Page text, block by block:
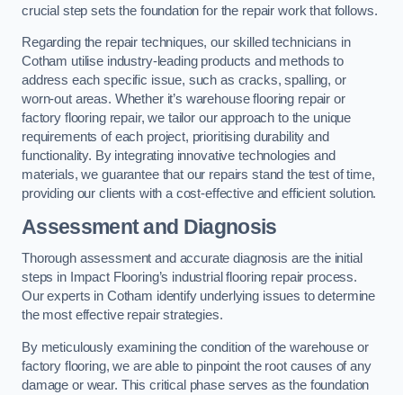
crucial step sets the foundation for the repair work that follows.
Regarding the repair techniques, our skilled technicians in
Cotham utilise industry-leading products and methods to
address each specific issue, such as cracks, spalling, or
worn-out areas. Whether it’s warehouse flooring repair or
factory flooring repair, we tailor our approach to the unique
requirements of each project, prioritising durability and
functionality. By integrating innovative technologies and
materials, we guarantee that our repairs stand the test of time,
providing our clients with a cost-effective and efficient solution.
Assessment and Diagnosis
Thorough assessment and accurate diagnosis are the initial
steps in Impact Flooring’s industrial flooring repair process.
Our experts in Cotham identify underlying issues to determine
the most effective repair strategies.
By meticulously examining the condition of the warehouse or
factory flooring, we are able to pinpoint the root causes of any
damage or wear. This critical phase serves as the foundation